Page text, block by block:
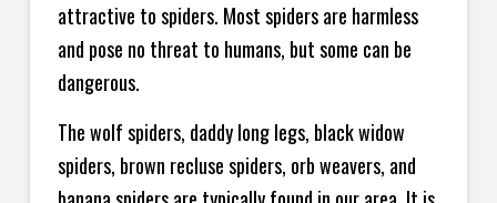
attractive to spiders. Most spiders are harmless
and pose no threat to humans, but some can be
dangerous.
The wolf spiders, daddy long legs, black widow
spiders, brown recluse spiders, orb weavers, and